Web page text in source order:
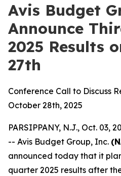
Avis Budget
Announce
2025 Results
27th
Conference Call to Discuss
October 28th, 2025
PARSIPPANY, N.J., Oct. 03,
-- Avis Budget Group, Inc.
announced today that it
quarter 2025 results after